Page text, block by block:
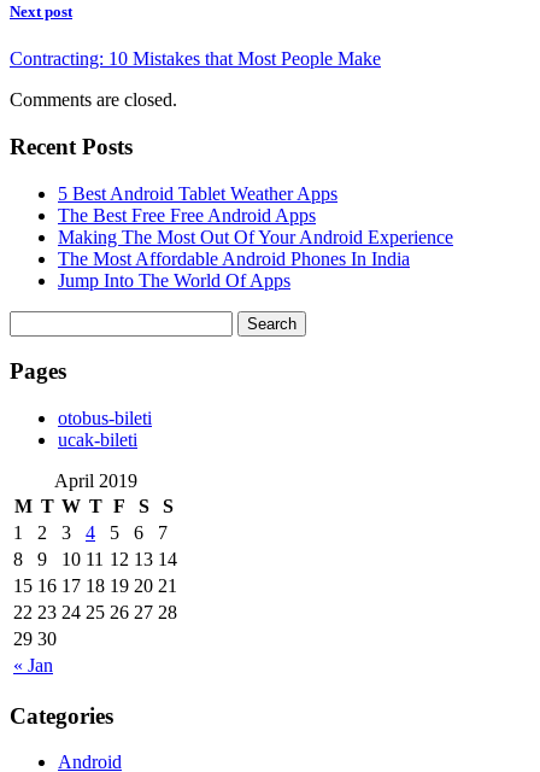
Next post
Contracting: 10 Mistakes that Most People Make
Comments are closed.
Recent Posts
5 Best Android Tablet Weather Apps
The Best Free Free Android Apps
Making The Most Out Of Your Android Experience
The Most Affordable Android Phones In India
Jump Into The World Of Apps
for:
Pages
‎otobus-bileti
‎ucak-bileti
April 2019
M T W T F S S
« Jan
1 2 3 4 5 6
7
8
9 10 11 12 13 14
15 16 17 18 19 20 21
22 23 24 25 26 27 28
29 30
Categories
Android